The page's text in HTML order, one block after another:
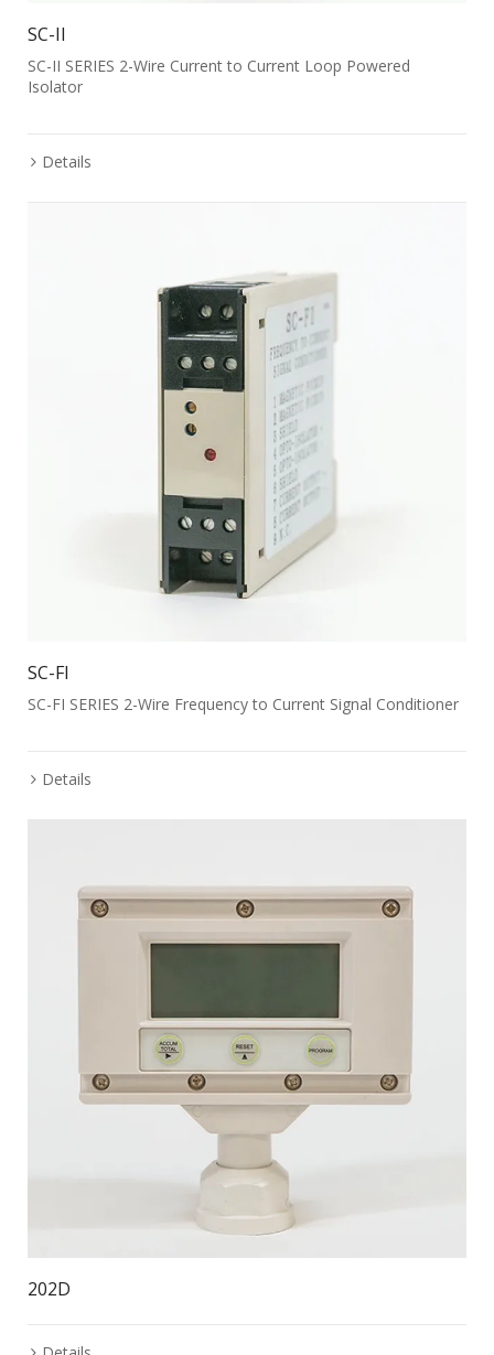
SC-II
SC-II SERIES 2-Wire Current to Current Loop Powered
Isolator
Details
SC-FI
SC-FI SERIES 2-Wire Frequency to Current Signal Conditioner
Details
202D